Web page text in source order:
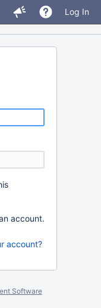
Log In
account.
account?
Software